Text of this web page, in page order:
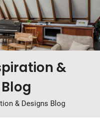
&
& Designs Blog